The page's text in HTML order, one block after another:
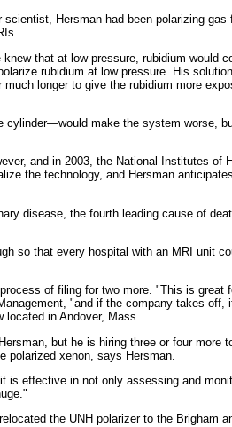
Hersman had been polarizing
that at low pressure, rubidium
rubidium at low pressure. His
longer to give the rubidium more
make the system worse,
and in 2003, the National Institutes
the technology, and Hersman
disease, the fourth leading cause of
so that every hospital with an MRI unit
of filing for two more. "This is
"and if the company takes
located in Andover, Mass.
but he is hiring three or four
polarized xenon, says Hersman.
effective in not only assessing and
the UNH polarizer to the